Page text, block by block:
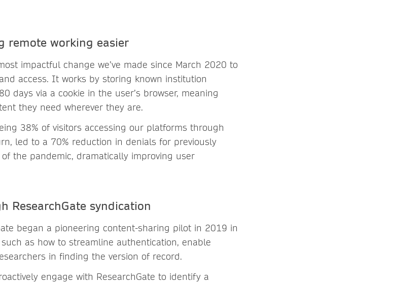
remote working easier
impactful change we’ve made since March 2020 to
access. It works by storing known institution
days via a cookie in the user’s browser, meaning
they need wherever they are.
38% of visitors accessing our platforms through
led to a 70% reduction in denials for previously
the pandemic, dramatically improving user
ResearchGate syndication
began a pioneering content-sharing pilot in 2019 in
as how to streamline authentication, enable
in finding the version of record.
engage with ResearchGate to identify a